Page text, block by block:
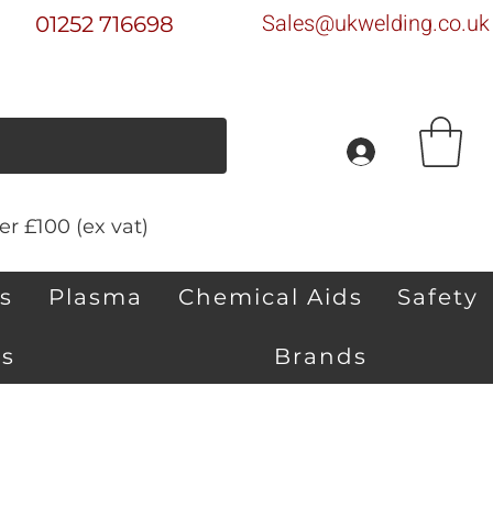
01252 716698 Sales@ukwelding.co.uk
£100 (ex vat)
Plasma Chemical Aids Safety
Brands